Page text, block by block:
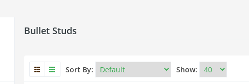
Bullet Studs
Sort By: Show: